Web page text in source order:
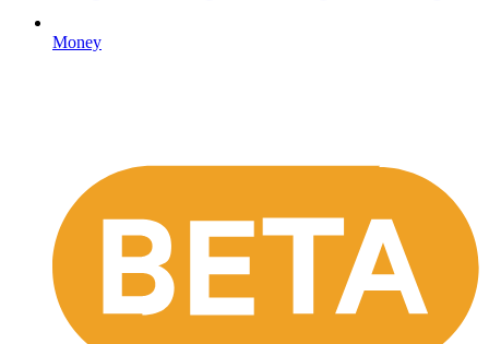
Money